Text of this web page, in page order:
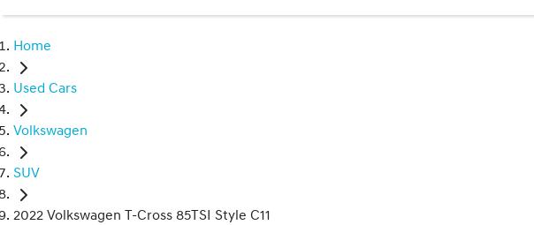
Home
Used Cars
Volkswagen
SUV
2022 Volkswagen T-Cross 85TSI Style C11